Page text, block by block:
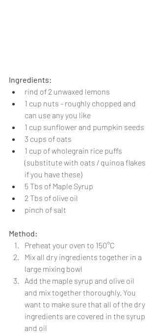
Ingredients:
rind of 2 unwaxed lemons
1 cup nuts - roughly chopped and
can use any you like
1 cup sunflower and pumpkin seeds
3 cups of oats
1 cup of wholegrain rice puffs
(substitute with oats / quinoa flakes
if you have these)
5 Tbs of Maple Syrup
2 Tbs of olive oil
pinch of salt
Method:
Preheat your oven to 150°C
Mix all dry ingredients together in a
large mixing bowl
Add the maple syrup and olive oil
and mix together thoroughly. You
want to make sure that all of the dry
ingredients are covered in the syrup
and oil